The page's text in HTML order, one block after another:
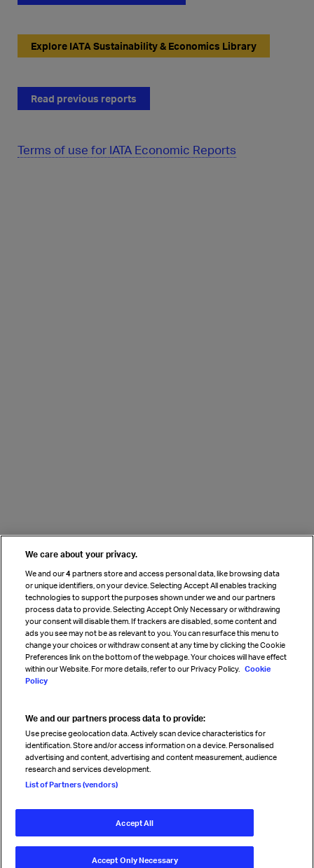
Explore IATA Sustainability & Economics Library
Read previous reports
Terms of use for IATA Economic Reports
We care about your privacy.
We and our4 partners store and access personal data, like browsing data
or unique identifiers, on your device. Selecting Accept All enables tracking
technologies to support the purposes shown under we and our partners
process data to provide. Selecting Accept Only Necessary or withdrawing
your consent will disable them. If trackers are disabled, some content and
ads you see may not be as relevant to you. You can resurface this menu to
change your choices or withdraw consent at any time by clicking the Cookie
Preferences link on the bottom of the webpage. Your choices will have effect
within our Website. For more details, refer to our Privacy Policy. Cookie
Policy
We and our partners process data to provide:
Use precise geolocation data. Actively scan device characteristics for
identification. Store and/or access information on a device. Personalised
advertising and content, advertising and content measurement, audience
research and services development.
List of Partners (vendors)
Accept All
Accept Only Necessary